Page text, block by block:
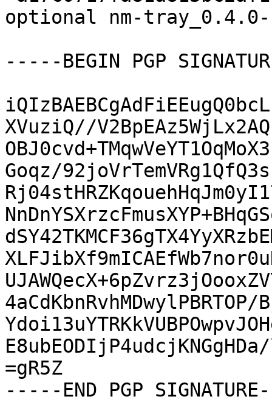
optional nm-tray_0.4.0-
-----BEGIN PGP
XVuziQ//
Goqz/
=gR5Z
-----END PGP